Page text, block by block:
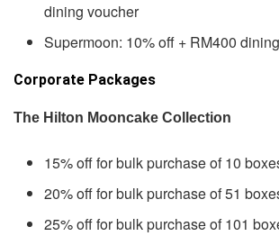
dining voucher
Supermoon: 10% off + RM400
Corporate Packages
The Hilton Mooncake Collection
15% off for bulk purchase of 10
20% off for bulk purchase of 51
25% off for bulk purchase of 101